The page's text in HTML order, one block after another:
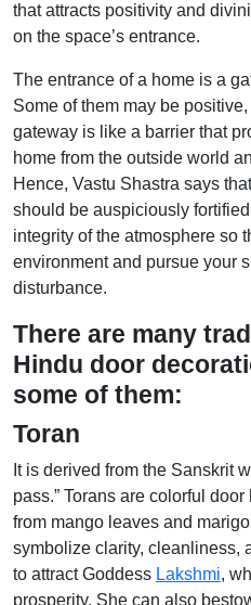
that attracts positivity and
on the space’s entrance.
The entrance of a home is a
Some of them may be
gateway is like a barrier that
home from the outside world
Hence, Vastu Shastra says
should be auspiciously
integrity of the atmosphere so
environment and pursue your
disturbance.
There are many
Hindu door
some of them:
Toran
It is derived from the Sanskrit
pass.” Torans are colorful
from mango leaves and
symbolize clarity, cleanliness,
to attract Goddess Lakshmi,
prosperity. She can also